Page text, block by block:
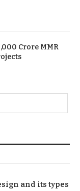
Crore MMR
and its types